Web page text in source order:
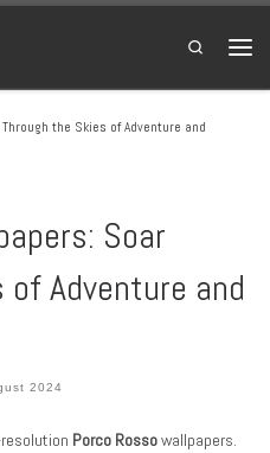
Search
the Skies of Adventure and
Soar
Adventure and
2024
Porco Rossowallpapers.